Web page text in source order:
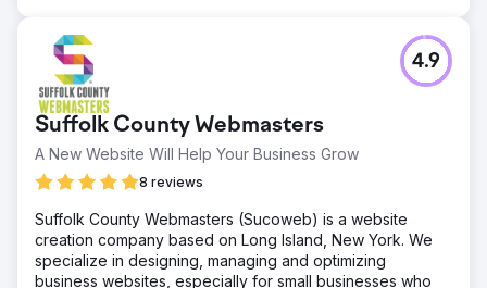
Suffolk County Webmasters
A New Website Will Help Your Business Grow
8 reviews
4.9
Suffolk County Webmasters (Sucoweb) is a website
creation company based on Long Island, New York. We
specialize in designing, managing and optimizing
business websites, especially for small businesses who